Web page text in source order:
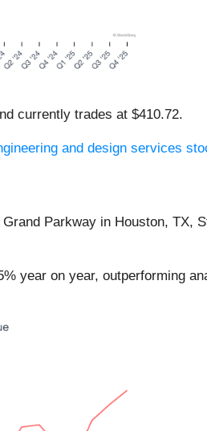
currently trades at $410.72.
and design services
Parkway in Houston, TX,
year on year, outperforming